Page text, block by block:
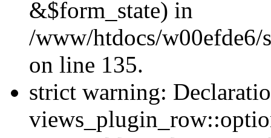
&$form_state) in
/www/htdocs/
on line 135.
strict warning: